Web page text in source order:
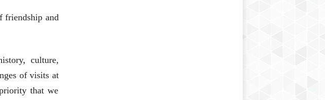
friendship and
culture,
of visits at
that we